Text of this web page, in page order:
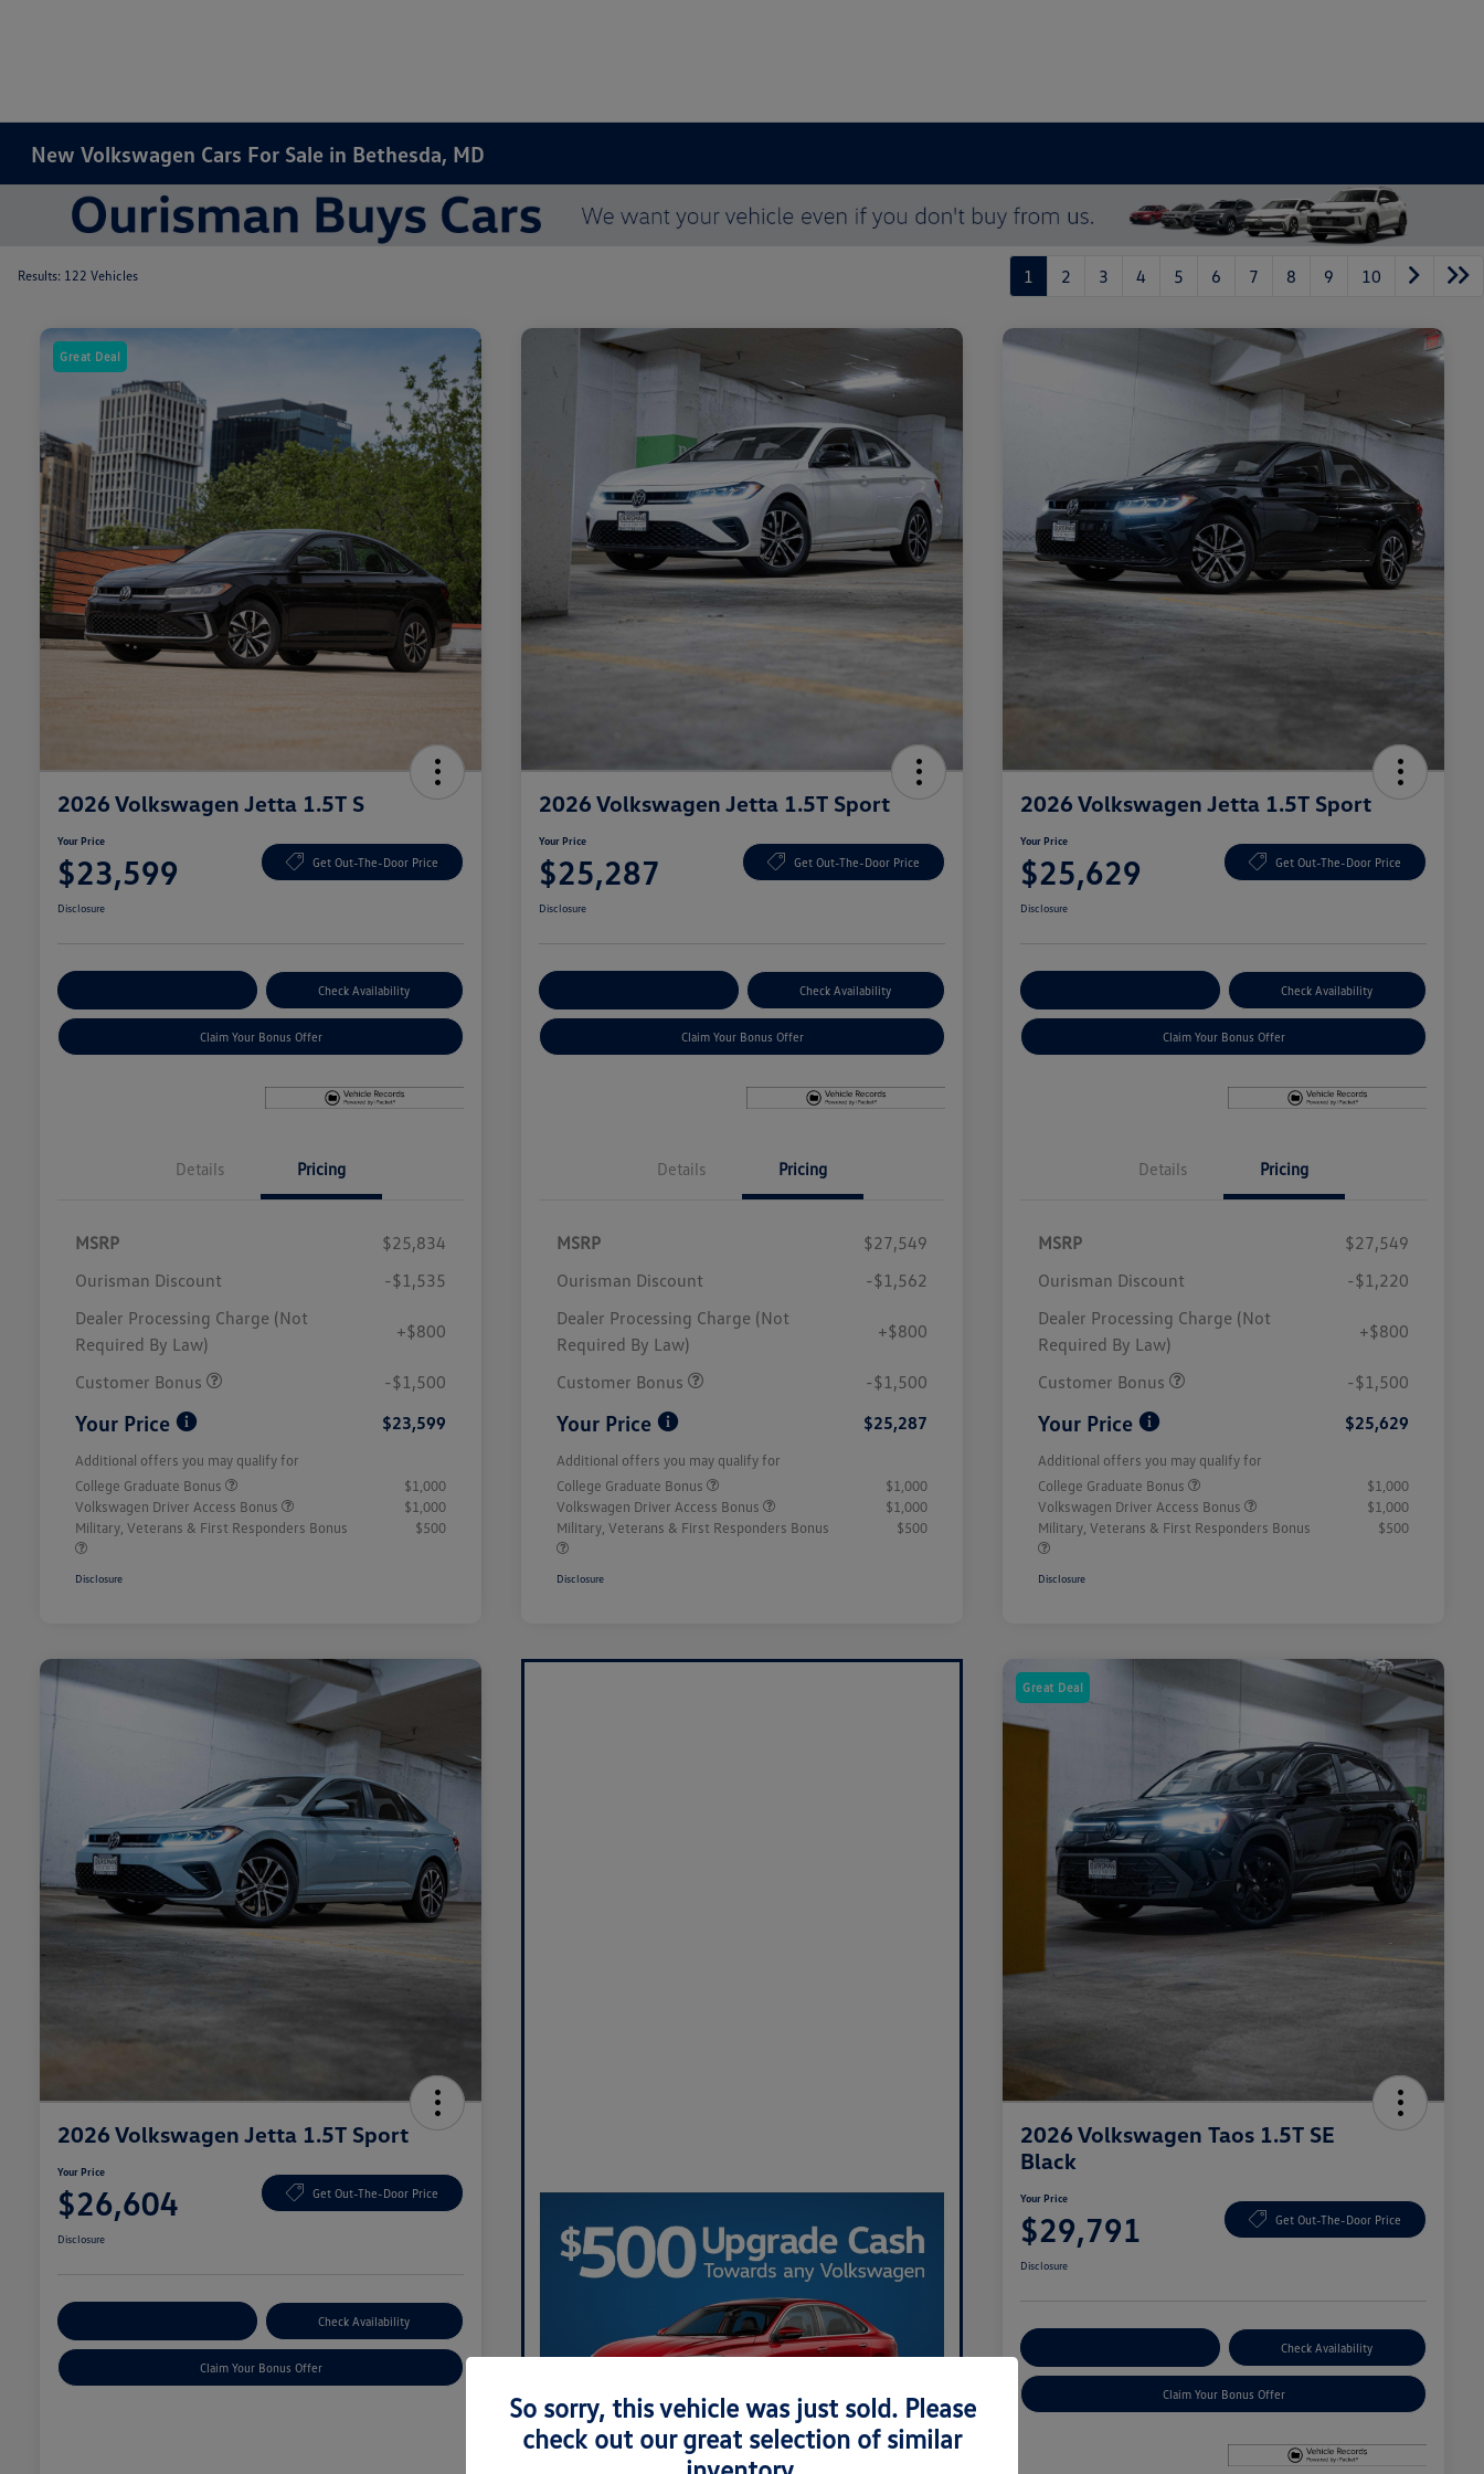
New Volkswagen Cars For Sale in Bethesda, MD
Results: 122 Vehicles 1 2 3 4 5 6 7 8 9 10
Great Deal
2026 Volkswagen Jetta 1.5T S
Your Price
$23,599 Get Out-The-Door Price
Disclosure
Check Availability
Claim Your Bonus Offer
Details Pricing
MSRP
$25,834
Ourisman Discount
-$1,535
Dealer Processing Charge (Not
Required By Law)
+$800
Customer Bonus -$1,500
Your Price $23,599
Additional offers you may qualify for
College Graduate Bonus
$1,000
Volkswagen Driver Access Bonus
$1,000
Military, Veterans & First Responders Bonus
$500
Disclosure
2026 Volkswagen Jetta 1.5T Sport
Your Price
$25,287 Get Out-The-Door Price
Disclosure
Check Availability
Claim Your Bonus Offer
Details Pricing
MSRP
$27,549
Ourisman Discount
-$1,562
Dealer Processing Charge (Not
Required By Law)
+$800
Customer Bonus -$1,500
Your Price $25,287
Additional offers you may qualify for
College Graduate Bonus
$1,000
Volkswagen Driver Access Bonus
$1,000
Military, Veterans & First Responders Bonus
$500
Disclosure
2026 Volkswagen Jetta 1.5T Sport
Your Price
$25,629 Get Out-The-Door Price
Disclosure
Check Availability
Claim Your Bonus Offer
Details Pricing
MSRP
$27,549
Ourisman Discount
-$1,220
Dealer Processing Charge (Not
Required By Law)
+$800
Customer Bonus -$1,500
Your Price $25,629
Additional offers you may qualify for
College Graduate Bonus
$1,000
Volkswagen Driver Access Bonus
$1,000
Military, Veterans & First Responders Bonus
$500
Disclosure
2026 Volkswagen Jetta 1.5T Sport
Your Price
$26,604 Get Out-The-Door Price
Disclosure
Check Availability
Claim Your Bonus Offer
Great Deal
2026 Volkswagen Taos 1.5T SE
Black
Your Price
$29,791 Get Out-The-Door Price
Disclosure
Check Availability
Claim Your Bonus Offer
So sorry, this vehicle was just sold. Please
check out our great selection of similar